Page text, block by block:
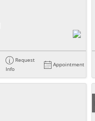
Request
Info
Appointment